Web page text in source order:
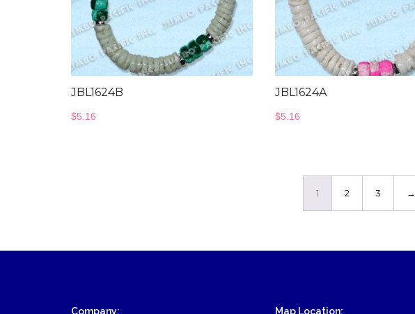
JBL1624B
$5.16
JBL1624A
$5.16
1 2 3 →
Wood Necklace
Company: Map Location: